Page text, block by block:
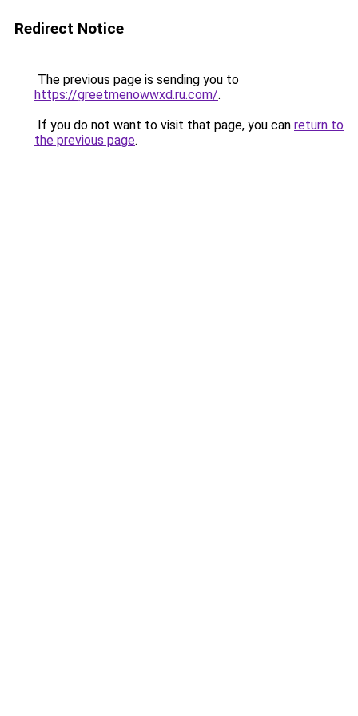
Redirect Notice
The previous page is sending you to
https://greetmenowwxd.ru.com/.
If you do not want to visit that page, you can return to
the previous page.